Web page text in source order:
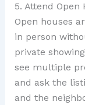
5. Attend Open
Open houses
in person
private
see multiple
and ask the
and the